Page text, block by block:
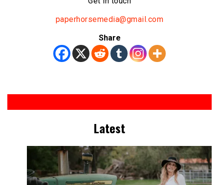
paperhorsemedia@gmail.com
Share
Latest